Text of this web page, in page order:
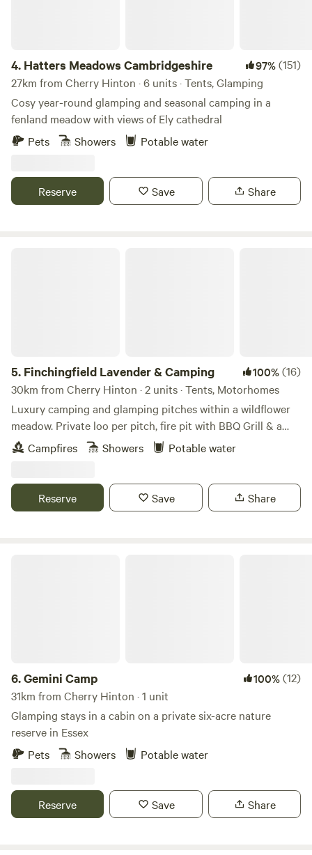
4. Hatters Meadows Cambridgeshire 97%(151)
27km from Cherry Hinton · 6 units · Tents, Glamping
Cosy year-round glamping and seasonal camping in a
fenland meadow with views of Ely cathedral
Pets
Showers Potable water
Reserve Save Share
5. Finchingfield Lavender & Camping 100%(16)
30km from Cherry Hinton · 2 units · Tents, Motorhomes
Luxury camping and glamping pitches within a wildflower
meadow. Private loo per pitch, fire pit with BBQ Grill & a
picnic bench. Our North Essex hideaway is perfect for a
country retreat under the stars. Just over an hour away
chocolate box village of Finchingfield with tea rooms and
three great independent pubs. We are a micro Lavender
Campfires Showers Potable water
Reserve Save Share
6.Gemini Camp 100%(12)
31km from Cherry Hinton · 1 unit
Glamping stays in a cabin on a private six-acre nature
reserve in Essex
Pets
Showers Potable water
Reserve Save Share